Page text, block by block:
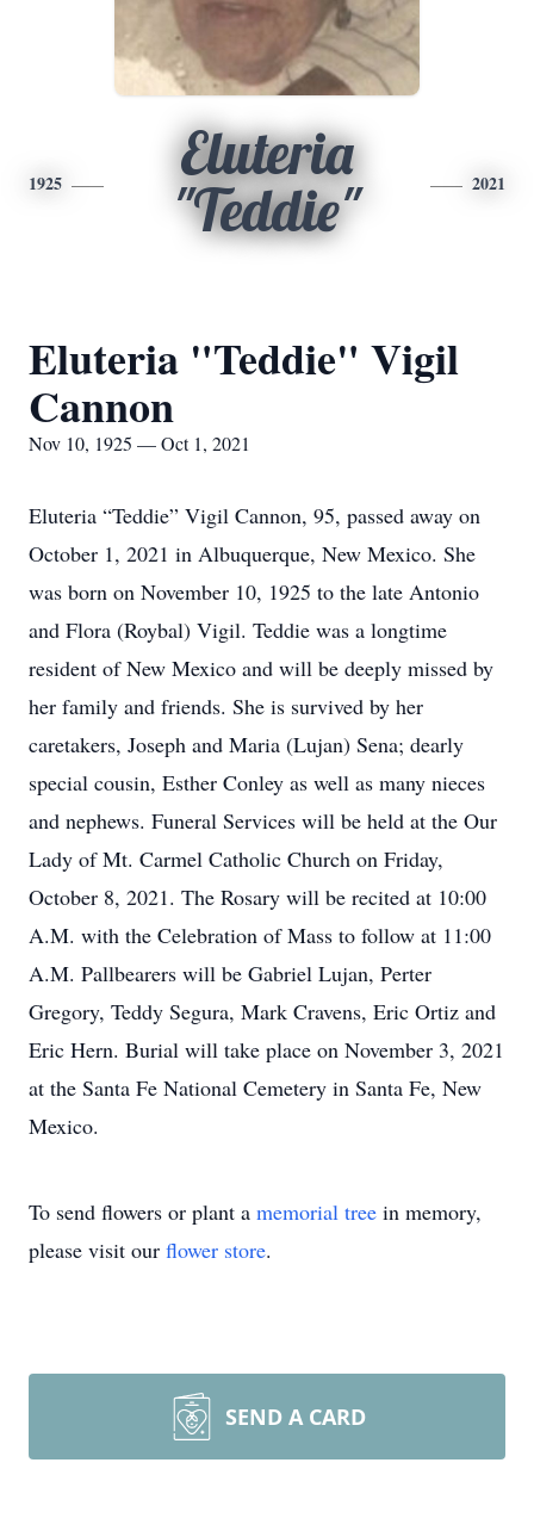
1925
Eluteria
"Teddie"
2021
Eluteria "Teddie" Vigil
Cannon
Nov 10, 1925 — Oct 1, 2021
Eluteria “Teddie” Vigil Cannon, 95, passed away on
October 1, 2021 in Albuquerque, New Mexico. She
was born on November 10, 1925 to the late Antonio
and Flora (Roybal) Vigil. Teddie was a longtime
resident of New Mexico and will be deeply missed by
her family and friends. She is survived by her
caretakers, Joseph and Maria (Lujan) Sena; dearly
special cousin, Esther Conley as well as many nieces
and nephews. Funeral Services will be held at the Our
Lady of Mt. Carmel Catholic Church on Friday,
October 8, 2021. The Rosary will be recited at 10:00
A.M. with the Celebration of Mass to follow at 11:00
A.M. Pallbearers will be Gabriel Lujan, Perter
Gregory, Teddy Segura, Mark Cravens, Eric Ortiz and
Eric Hern. Burial will take place on November 3, 2021
at the Santa Fe National Cemetery in Santa Fe, New
Mexico.
To send flowers or plant a memorial tree in memory,
please visit our flower store.
SEND A CARD